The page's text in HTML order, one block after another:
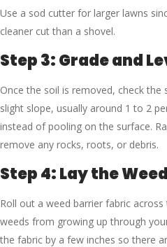
Use a sod cutter for larger lawns
cleaner cut than a shovel.
Step 3: Grade and
Once the soil is removed, check
slight slope, usually around 1 to 2
instead of pooling on the surface.
remove any rocks, roots, or debris.
Step 4: Lay the
Roll out a weed barrier fabric
weeds from growing up through
the fabric by a few inches so there